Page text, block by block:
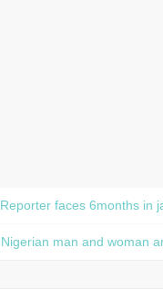
Reporter faces 6months in
Nigerian man and woman